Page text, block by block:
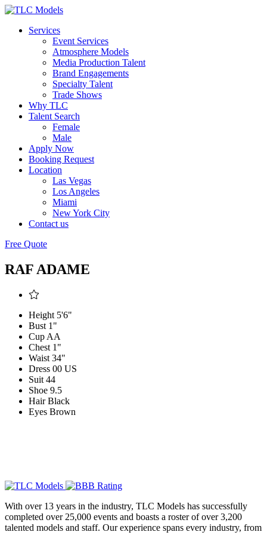
Services
Event Services
Atmosphere Models
Media Production Talent
Brand Engagements
Specialty Talent
Trade Shows
Why TLC
Talent Search
Female
Male
Apply Now
Booking Request
Location
Las Vegas
Los Angeles
Miami
New York City
Contact us
Free Quote
RAF ADAME
Height 5'6"
Bust 1"
Cup AA
Chest 1"
Waist 34"
Dress 00 US
Suit 44
Shoe 9.5
Hair Black
Eyes Brown
With over 13 years in the industry, TLC Models has successfully
completed over 25,000 events and boasts a roster of over 3,200
talented models and staff. Our experience spans every industry, from